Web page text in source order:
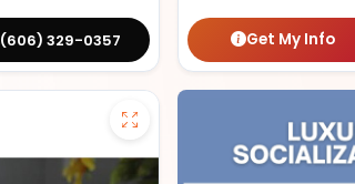
(606) 329-0357 Get My Info